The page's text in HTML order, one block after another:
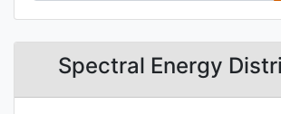
Spectral Energy